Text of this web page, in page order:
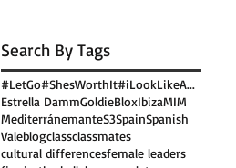
Search By Tags
#LetGo#ShesWorthIt#iLookLikeA...
Estrella DammGoldieBloxIbizaMIM
MediterránemanteS3SpainSpanish
Valeblogclassclassmates
cultural differencesfemale leaders